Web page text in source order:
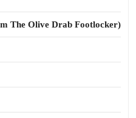
The Olive Drab Footlocker)